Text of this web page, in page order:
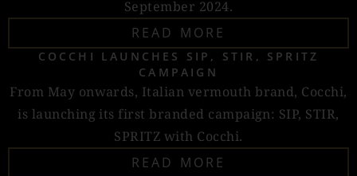
September 2024.
READ MORE
COCCHI LAUNCHES SIP, STIR, SPRITZ
CAMPAIGN
From May onwards, Italian vermouth brand, Cocchi,
is launching its first branded campaign: SIP, STIR,
SPRITZ with Cocchi.
READ MORE